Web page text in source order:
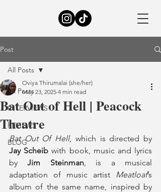
Post
All Posts
INTERVIEWS
REVIEWS
BLOG
All Posts
Bat Out of Hell | Peacock
Theatre
Oviya Thirumalai (she/her)
May 23, 2025 4 min read
Bat Out Of Hell
Jay Scheib with book, music and lyrics
by Jim Steinman, is a musical
adaptation of music artist Meatloaf’s
album of the same name, inspired by